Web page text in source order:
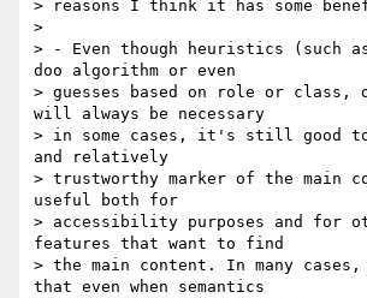
> reasons I think it has some
>
> - Even though heuristics (such
doo algorithm or even
> guesses based on role or class,
will always be necessary
> in some cases, it's still good to
and relatively
> trustworthy marker of the main
useful both for
> accessibility purposes and for
features that want to find
> the main content. In many cases,
that even when semantics